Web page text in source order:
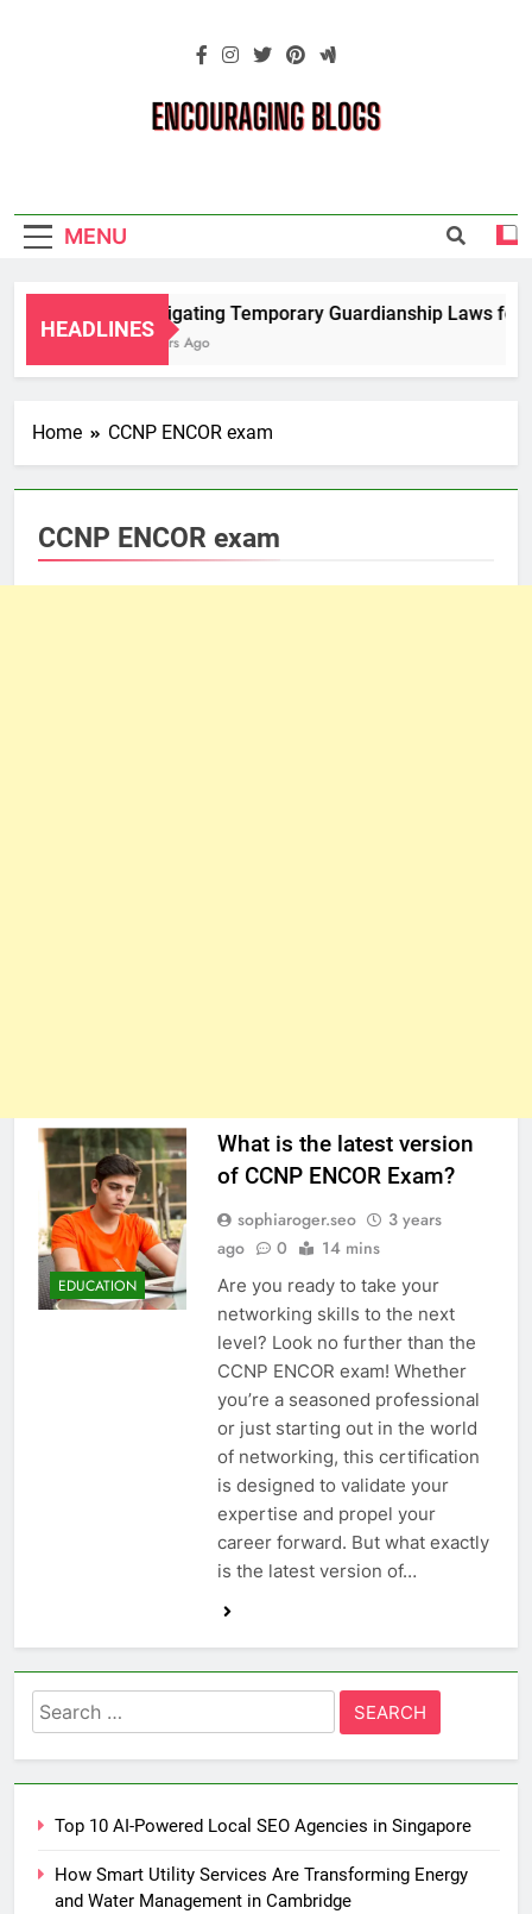
Blogs
MENU
HEADLINES
Navigating Temporary Guardianship Laws for
2 Years Ago
Home CCNP ENCOR exam
CCNP ENCOR exam
EDUCATION
What is the latest version
of CCNP ENCOR Exam?
sophiaroger.seo
3 years
ago
0 14 mins
Are you ready to take your
networking skills to the next
level? Look no further than the
CCNP ENCOR exam! Whether
you’re a seasoned professional
or just starting out in the world
of networking, this certification
is designed to validate your
expertise and propel your
career forward. But what exactly
is the latest version of…
Search
for:
Top 10 AI-Powered Local SEO Agencies in Singapore
How Smart Utility Services Are Transforming Energy
and Water Management in Cambridge